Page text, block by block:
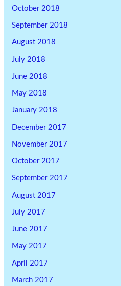
October 2018
September 2018
August 2018
July 2018
June 2018
May 2018
January 2018
December 2017
November 2017
October 2017
September 2017
August 2017
July 2017
June 2017
May 2017
April 2017
March 2017